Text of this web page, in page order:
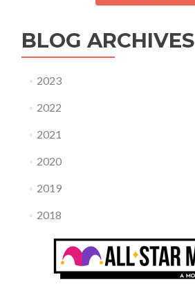
BLOG ARCHIVES
2023
2022
2021
2020
2019
2018